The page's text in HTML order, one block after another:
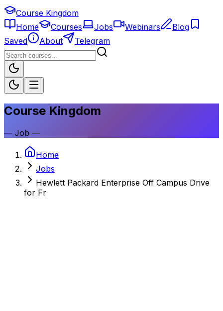
Course Kingdom
Home
Courses Jobs Webinars
Blog
Saved
About Telegram
Course Kingdom
— Job —
Home
Jobs
Hewlett Packard Enterprise Off Campus Drive
for Fr